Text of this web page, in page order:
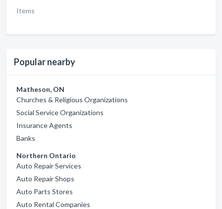
Items
Popular nearby
Matheson, ON
Churches & Religious Organizations
Social Service Organizations
Insurance Agents
Banks
Northern Ontario
Auto Repair Services
Auto Repair Shops
Auto Parts Stores
Auto Rental Companies